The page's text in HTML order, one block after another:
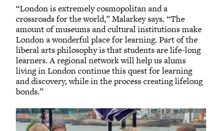
“London is extremely cosmopolitan and a
crossroads for the world,” Malarkey says. “The
amount of museums and cultural institutions make
London a wonderful place for learning. Part of the
liberal arts philosophy is that students are life-long
learners. A regional network will help us alums
living in London continue this quest for learning
and discovery, while in the process creating lifelong
bonds.”